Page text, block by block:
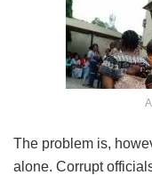
The problem is,
alone. Corrupt